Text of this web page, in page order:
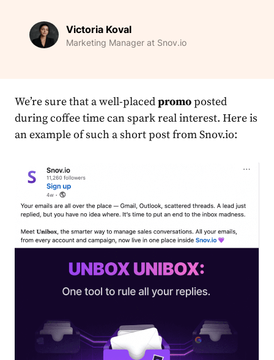
Victoria Koval
Marketing Manager at Snov.io
We’re sure that a well-placedpromoposted
during coffee time can spark real interest. Here is
an example of such a short post from Snov.io: